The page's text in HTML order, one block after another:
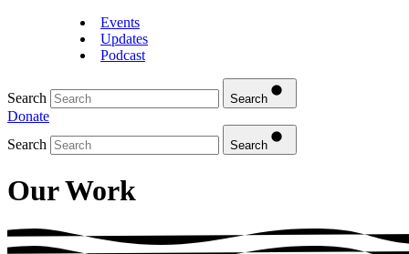
Events
Updates
Podcast
Search Search
Donate
Search
Search
Our Work